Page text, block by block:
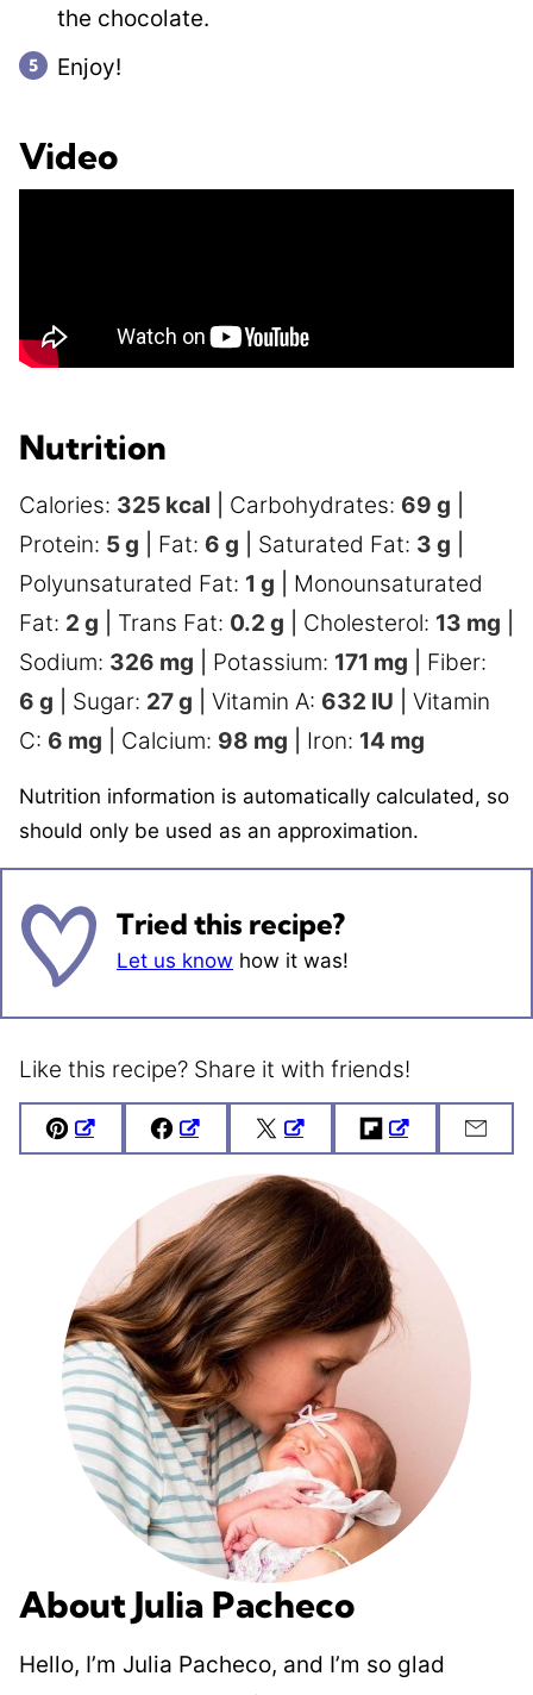
the chocolate.
Enjoy!
Video
Nutrition
Calories: 325 kcal Carbohydrates: 69 g
Protein: 5g Fat: 6 g Saturated Fat: 3 g
Polyunsaturated Fat: 1 g
Monounsaturated
Fat: 2 g Trans Fat: 0.2 g Cholesterol: 13 mg
Sodium: 326 mg Potassium: 171 mg
Fiber:
6 g Sugar: 27g Vitamin A: 632 IU
Vitamin
C: 6 mg Calcium: 98 mg Iron: 14 mg
Nutrition information is automatically calculated, so
should only be used as an approximation.
Tried this recipe?
Let us know how it was!
Like this recipe? Share it with friends!
Pin FacebookTweet FlipboardEmail
About Julia Pacheco
Hello, I’m Julia Pacheco, and I’m so glad